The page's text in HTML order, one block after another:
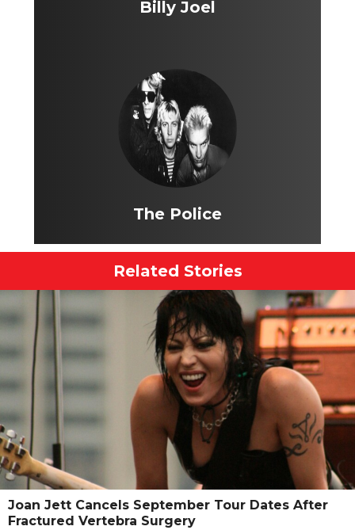
Billy Joel
The Police
Related Stories
Joan Jett Cancels September Tour Dates After
Fractured Vertebra Surgery